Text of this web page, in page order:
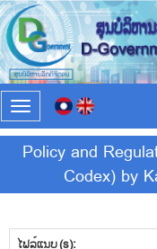
T
o
g
g
e
a
v
Policy and
Codex) by
ໄຟລ໌ແນບ (s):